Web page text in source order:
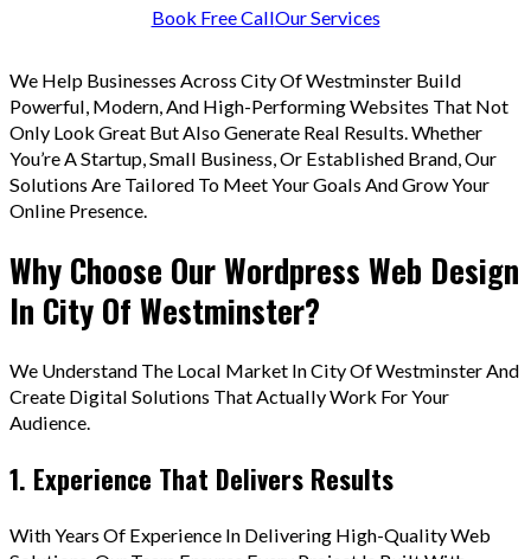
Book Free CallOur Services
We Help Businesses Across City Of Westminster Build
Powerful, Modern, And High-Performing Websites That Not
Only Look Great But Also Generate Real Results. Whether
You’re A Startup, Small Business, Or Established Brand, Our
Solutions Are Tailored To Meet Your Goals And Grow Your
Online Presence.
Why Choose Our Wordpress Web Design
In City Of Westminster?
We Understand The Local Market In City Of Westminster And
Create Digital Solutions That Actually Work For Your
Audience.
1. Experience That Delivers Results
With Years Of Experience In Delivering High-Quality Web